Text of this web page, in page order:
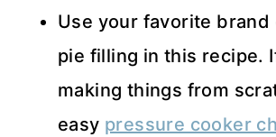
Use your favorite brand
pie filling in this recipe.
making things from
easy pressure cooker